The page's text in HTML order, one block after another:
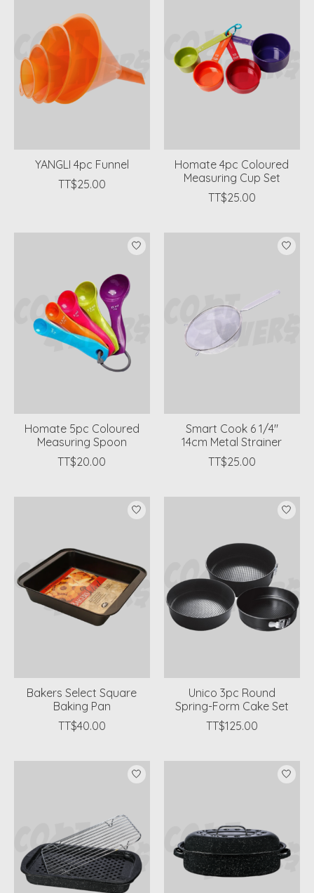
YANGLI 4pc Funnel
TT$25.00
Homate 4pc Coloured
Measuring Cup Set
TT$25.00
Homate 5pc Coloured
Measuring Spoon
TT$20.00
Smart Cook 6 1/4"
14cm Metal Strainer
TT$25.00
Bakers Select Square
Baking Pan
TT$40.00
Unico 3pc Round
Spring-Form Cake Set
TT$125.00